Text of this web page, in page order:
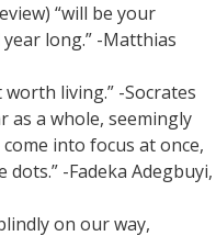
“will be your
long.” -Matthias
living.” -Socrates
as a whole, seemingly
into focus at once,
-Fadeka Adegbuyi,
on our way,